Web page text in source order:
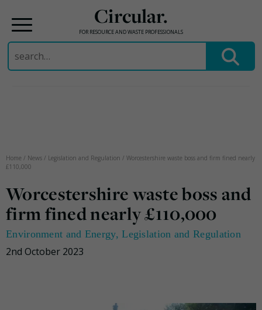
Circular.
FOR RESOURCE AND WASTE PROFESSIONALS
Search
for:
Home / News / Legislation and Regulation / Worcestershire waste boss and firm fined nearly
£110,000
Worcestershire waste boss and
firm fined nearly £110,000
Environment and Energy,Legislation and Regulation
2nd October 2023